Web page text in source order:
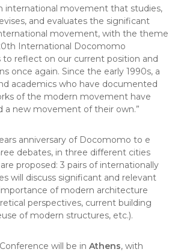
international movement that studies,
and evaluates the significant
movement, with the theme
International Docomomo
to reflect on our current position and
once again. Since the early 1990s, a
academics who have documented
of the modern movement have
a new movement of their own.”
anniversary of Docomomo to e
debates, in three different cities
are proposed: 3 pairs of internationally
will discuss significant and relevant
of modern architecture
perspectives, current building
of modern structures, etc.).
will be in Athens, with